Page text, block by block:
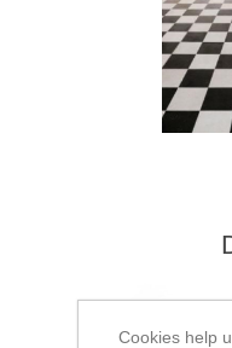
Cookies help